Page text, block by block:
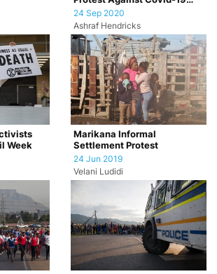
Restrictions
24 Sep 2020
Ashraf Hendricks
Week
Marikana Informal
Settlement Protest
24 Jun 2019
Velani Ludidi